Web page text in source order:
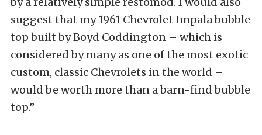
suggest that my 1961 Chevrolet Impala bubble
top built by Boyd Coddington – which is
considered by many as one of the most exotic
custom, classic Chevrolets in the world –
would be worth more than a barn-find bubble
top.”